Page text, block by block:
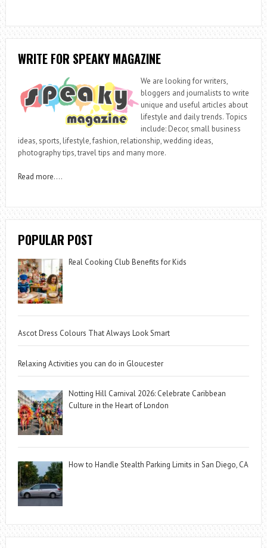
WRITE FOR SPEAKY MAGAZINE
We are looking for writers,
bloggers and journalists to write
unique and useful articles about
lifestyle and daily trends. Topics
include: Decor, small business
ideas, sports, lifestyle, fashion, relationship, wedding ideas,
photography tips, travel tips and many more.
Read more….
POPULAR POST
Real Cooking Club Benefits for Kids
Ascot Dress Colours That Always Look Smart
Relaxing Activities you can do in Gloucester
Notting Hill Carnival 2026: Celebrate Caribbean
Culture in the Heart of London
How to Handle Stealth Parking Limits in San Diego, CA